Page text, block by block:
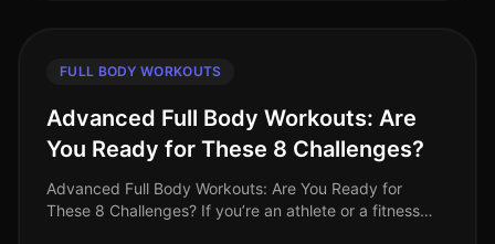
FULL BODY WORKOUTS
Advanced Full Body Workouts: Are
You Ready for These 8 Challenges?
Advanced Full Body Workouts: Are You Ready for
These 8 Challenges? If you’re an athlete or a fitness